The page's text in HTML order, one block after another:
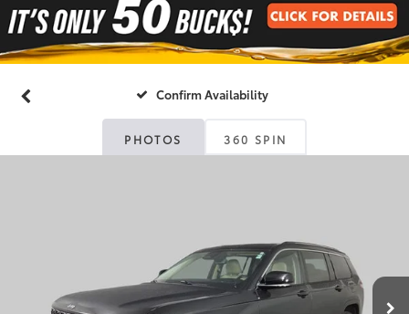
Confirm Availability
PHOTOS 360 SPIN